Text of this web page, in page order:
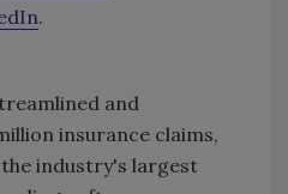
.
and
insurance claims,
industry's largest